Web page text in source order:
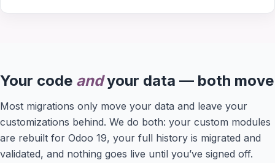
Your code andyour data — both move
Most migrations only move your data and leave your
customizations behind. We do both: your custom modules
are rebuilt for Odoo 19, your full history is migrated and
validated, and nothing goes live until you’ve signed off.